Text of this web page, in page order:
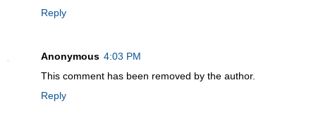
Reply
Anonymous 4:03 PM
This comment has been removed by the author.
Reply